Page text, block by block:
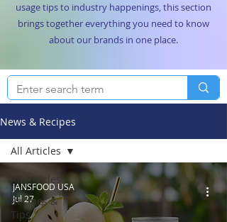
usage tips to industry happenings, this section
brings together everything you need to know
about our brands in one place.
News & Recipes
All Articles
Recipes &
Tips
All Articles
JANSFOOD USA
Jul 27